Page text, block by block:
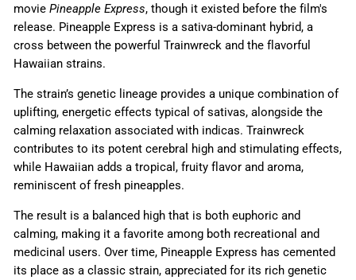
movie Pineapple Express, though it existed before the film's
release. Pineapple Express is a sativa-dominant hybrid, a
cross between the powerful Trainwreck and the flavorful
Hawaiian strains.
The strain’s genetic lineage provides a unique combination of
uplifting, energetic effects typical of sativas, alongside the
calming relaxation associated with indicas. Trainwreck
contributes to its potent cerebral high and stimulating effects,
while Hawaiian adds a tropical, fruity flavor and aroma,
reminiscent of fresh pineapples.
The result is a balanced high that is both euphoric and
calming, making it a favorite among both recreational and
medicinal users. Over time, Pineapple Express has cemented
its place as a classic strain, appreciated for its rich genetic